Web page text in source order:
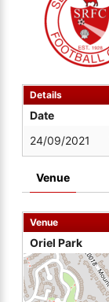
Details
Date
24/09/2021
Venue
Venue
Oriel Park